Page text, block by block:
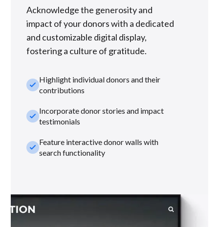
Acknowledge the generosity and
impact of your donors with a dedicated
and customizable digital display,
fostering a culture of gratitude.
check_smallHighlight individual donors and their
contributions
check_smallIncorporate donor stories and impact
testimonials
check_smallFeature interactive donor walls with
search functionality